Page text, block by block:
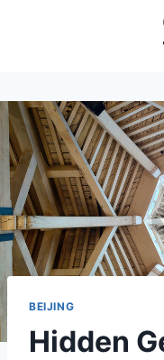
BEIJING
Hidden